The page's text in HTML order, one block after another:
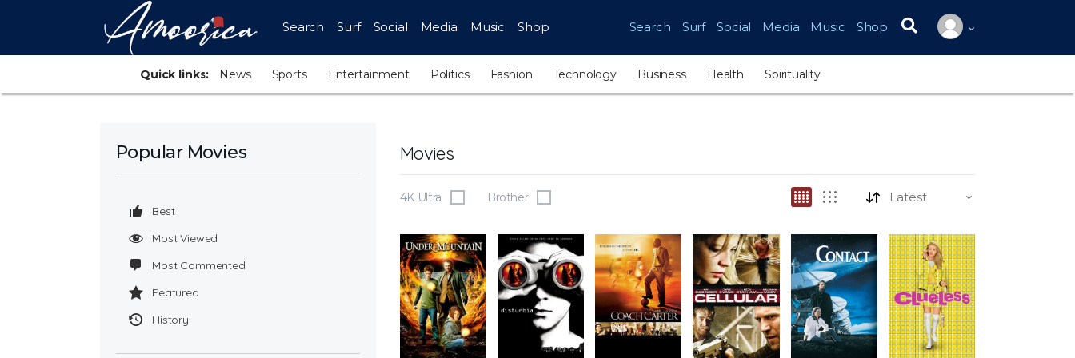
Search Surf Social Media Music Shop Search Surf Social Media Music Shop
Search for:
Quick links: News Sports Entertainment Politics Fashion Technology Business Health Spirituality
Movies
4K Ultra Brother
Popular Movies
Best
Most Viewed
Most Commented
Featured
History